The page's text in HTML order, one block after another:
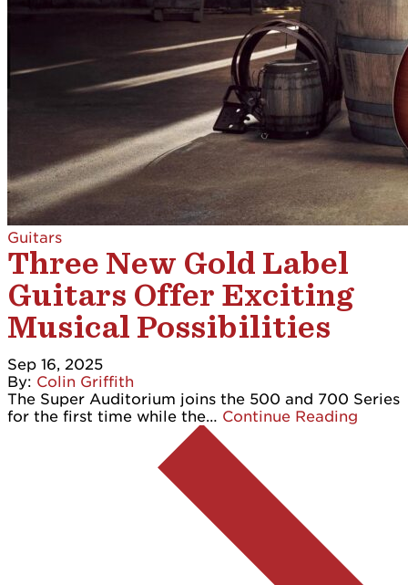
Guitars
Three New Gold Label
Guitars Offer Exciting
Musical Possibilities
Sep 16, 2025
By: Colin Griffith
The Super Auditorium joins the 500 and 700 Series
for the first time while the… Continue Reading